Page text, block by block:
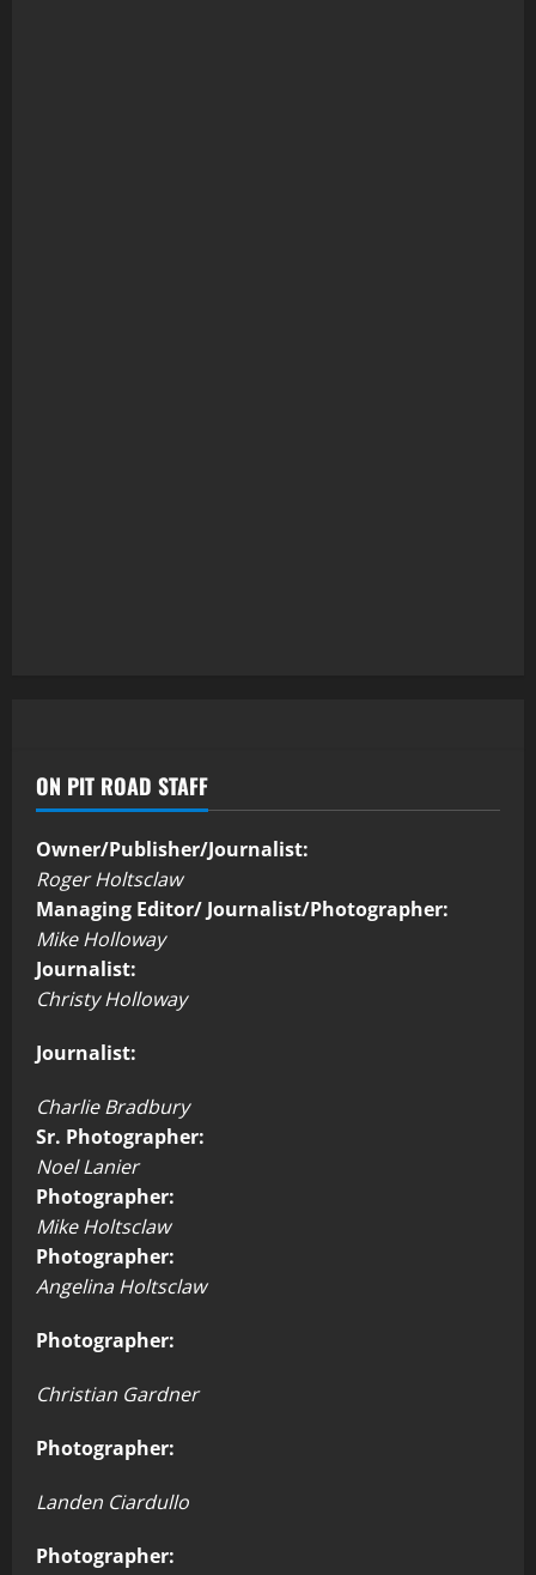
ON PIT ROAD STAFF
Owner/Publisher/Journalist:
Roger Holtsclaw
Managing Editor/ Journalist/Photographer:
Mike Holloway
Journalist:
Christy Holloway
Journalist:
Charlie Bradbury
Sr. Photographer:
Noel Lanier
Photographer:
Mike Holtsclaw
Photographer:
Angelina Holtsclaw
Photographer:
Christian Gardner
Photographer:
Landen Ciardullo
Photographer: